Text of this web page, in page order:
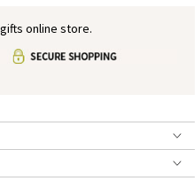
online store.